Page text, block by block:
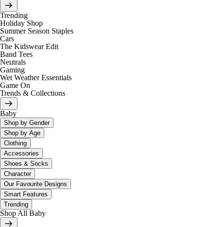
Trending
Holiday Shop
Summer Season Staples
Cars
The Kidswear Edit
Band Tees
Neutrals
Gaming
Wet Weather Essentials
Game On
Trends & Collections
Baby
Shop by Gender
Shop by Age
Clothing
Accessories
Shoes & Socks
Character
Our Favourite Designs
Smart Features
Trending
Shop All Baby